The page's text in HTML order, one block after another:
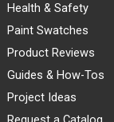
Health & Safety
Paint Swatches
Product Reviews
Guides & How-Tos
Project Ideas